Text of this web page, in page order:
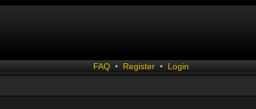
FAQ • Register • Login